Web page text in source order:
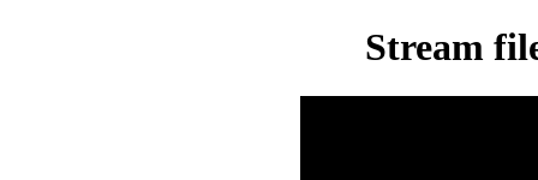
Stream